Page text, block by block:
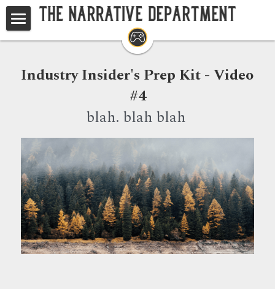
Home
Studios
Game Writing Masterclass
Your Questions, Answered
Search
Industry Insider's Prep Kit - Video
#4
blah. blah blah